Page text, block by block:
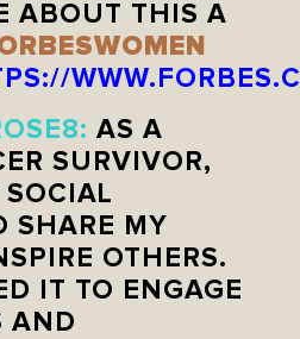
ABOUT THIS A
: AS A
SURVIVOR,
SOCIAL
SHARE MY
OTHERS.
IT TO ENGAGE
AND